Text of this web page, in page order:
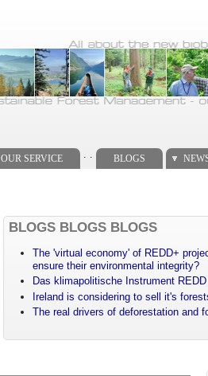
OUR SERVICE BLOGS
BLOGS BLOGS BLOGS
The 'virtual economy' of REDD+
ensure their environmental integrity?
Das klimapolitische Instrument
Ireland is considering to sell it's
The real drivers of deforestation and